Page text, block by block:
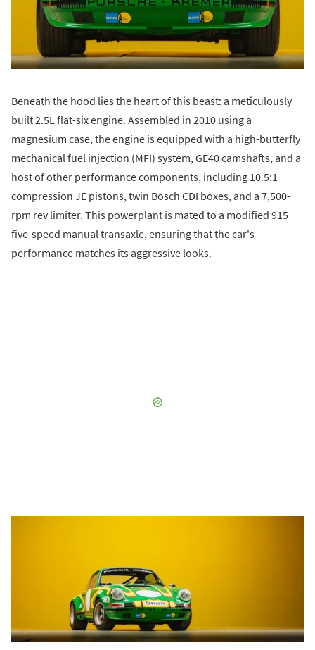
Beneath the hood lies the heart of this beast: a meticulously
built 2.5L flat-six engine. Assembled in 2010 using a
magnesium case, the engine is equipped with a high-butterfly
mechanical fuel injection (MFI) system, GE40 camshafts, and a
host of other performance components, including 10.5:1
compression JE pistons, twin Bosch CDI boxes, and a 7,500-
rpm rev limiter. This powerplant is mated to a modified 915
five-speed manual transaxle, ensuring that the car's
performance matches its aggressive looks.